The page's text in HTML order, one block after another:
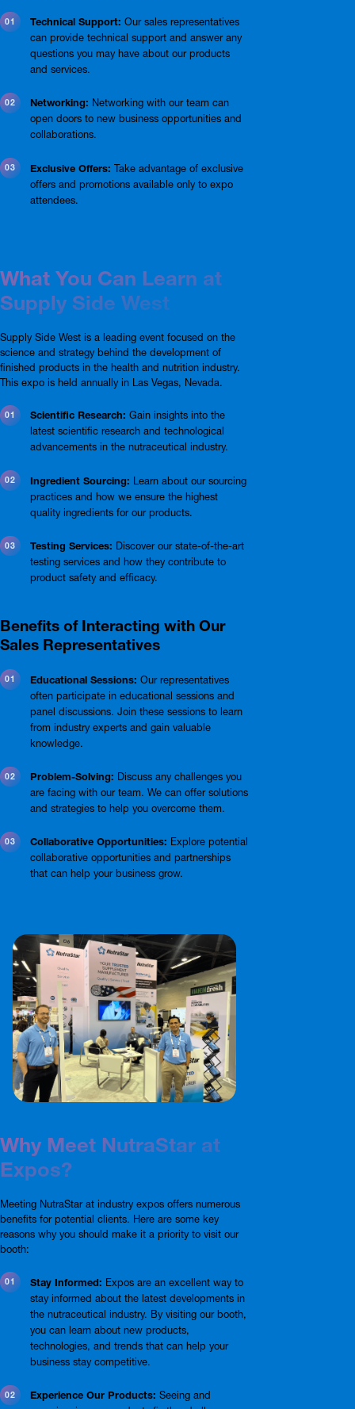
Technical Support:Our sales representatives
can provide technical support and answer any
questions you may have about our products
and services.
Networking: Networking with our team can
open doors to new business opportunities and
collaborations.
Exclusive Offers: Take advantage of exclusive
offers and promotions available only to expo
attendees.
What You Can Learn at
Supply Side West
Supply Side West is a leading event focused on the
science and strategy behind the development of
finished products in the health and nutrition industry.
This expo is held annually in Las Vegas, Nevada.
Scientific Research:Gain insights into the
latest scientific research and technological
advancements in the nutraceutical industry.
Ingredient Sourcing: Learn about our sourcing
practices and how we ensure the highest
quality ingredients for our products.
Testing Services: Discover our state-of-the-art
testing services and how they contribute to
product safety and efficacy.
Benefits of Interacting with Our
Sales Representatives
Educational Sessions: Our representatives
often participate in educational sessions and
panel discussions. Join these sessions to learn
from industry experts and gain valuable
knowledge.
Problem-Solving: Discuss any challenges you
are facing with our team. We can offer solutions
and strategies to help you overcome them.
Collaborative Opportunities: Explore potential
collaborative opportunities and partnerships
that can help your business grow.
Why Meet NutraStar at
Expos?
Meeting NutraStar at industry expos offers numerous
benefits for potential clients. Here are some key
reasons why you should make it a priority to visit our
booth:
Stay Informed: Expos are an excellent way to
stay informed about the latest developments in
the nutraceutical industry. By visiting our booth,
you can learn about new products,
technologies, and trends that can help your
business stay competitive.
Experience Our Products: Seeing and